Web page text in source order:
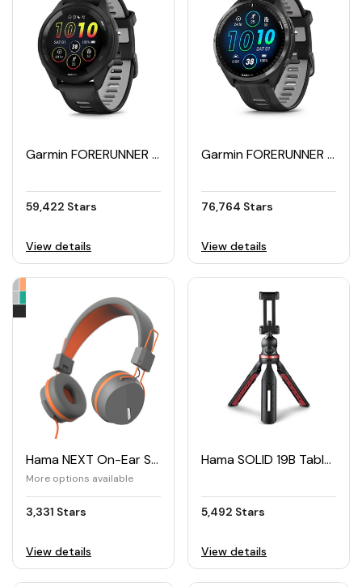
Garmin FORERUNNER 265 Smartwatch 46mm
59,422 Stars
View details
Garmin FORERUNNER 965 Smartwatch 47mm
76,764 Stars
View details
Hama NEXT On-Ear Stereo Headphones
More options available
3,331 Stars
View details
Hama SOLID 19B Table Tripod for Camera & Smartphone
5,492 Stars
View details